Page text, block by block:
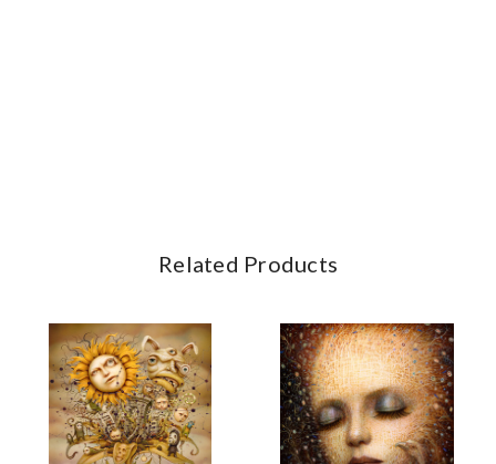
Related Products